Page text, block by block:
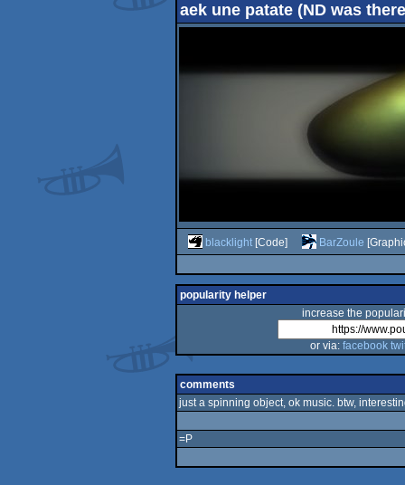
aek une patate (ND was
blacklight [Code] BarZoule
popularity helper
increase the
or via: facebook
comments
just a spinning object, ok music. btw,
=P